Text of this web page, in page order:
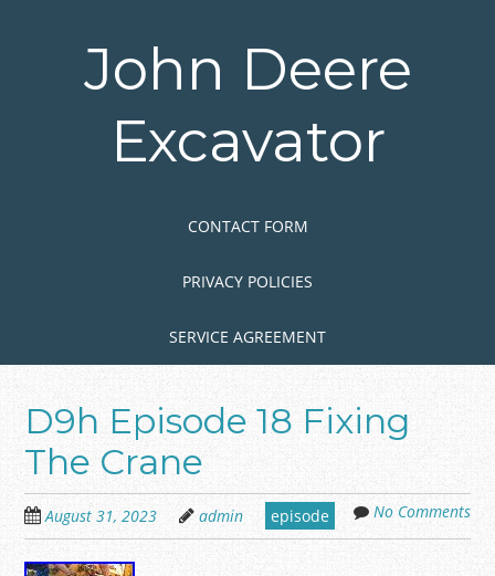
John Deere
Excavator
CONTACT FORM
PRIVACY POLICIES
SERVICE AGREEMENT
D9h Episode 18 Fixing
The Crane
August 31, 2023 admin episode No Comments